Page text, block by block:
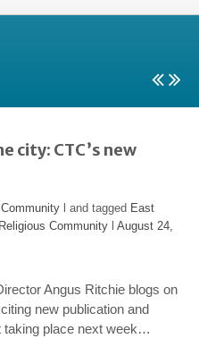
city: CTC’s new
l and tagged East
Religious Community
August 24,
Angus Ritchie blogs on
new publication and
taking place next week…